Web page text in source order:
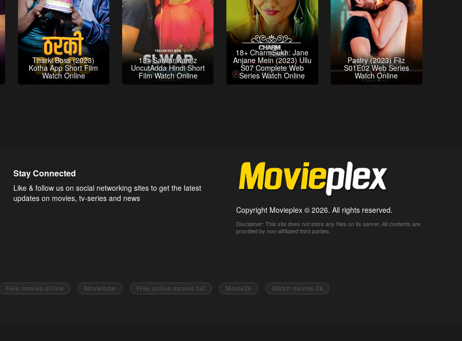
Tharki Boss (2023)
Kotha App Short Film
Watch Online
18+ Salwar Kamiz
UncutAdda Hindi Short
Film Watch Online
18+ CharmSukh: Jane
Anjane Mein (2023) Ullu
S07 Complete Web
Series Watch Online
Pastry (2023) Fliz
S01E02 Web Series
Watch Online
Stay Connected
Like & follow us on social networking sites to get the latest
updates on movies, tv-series and news
Copyright Movieplex © 2026. All rights reserved.
Disclaimer: This site does not store any files on its server. All contents are
provided by non-affiliated third parties.
Free movies online Movietube Free online movies full Movie2k Watch movies 2k